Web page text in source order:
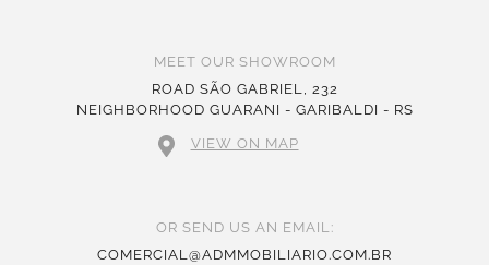
MEET OUR SHOWROOM
ROAD SÃO GABRIEL, 232
NEIGHBORHOOD GUARANI - GARIBALDI - RS
VIEW ON MAP
OR SEND US AN EMAIL:
COMERCIAL@ADMMOBILIARIO.COM.BR